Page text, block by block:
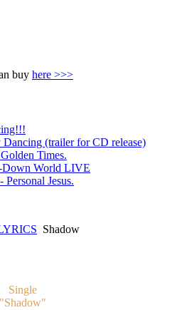
buy here >>>
(trailer for CD release)
Times.
Down World LIVE
Jesus.
Shadow
Single
"Shadow"